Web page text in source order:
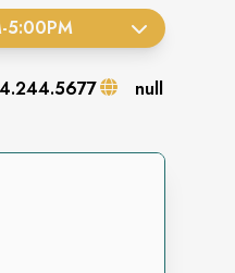
-5:00PM
null